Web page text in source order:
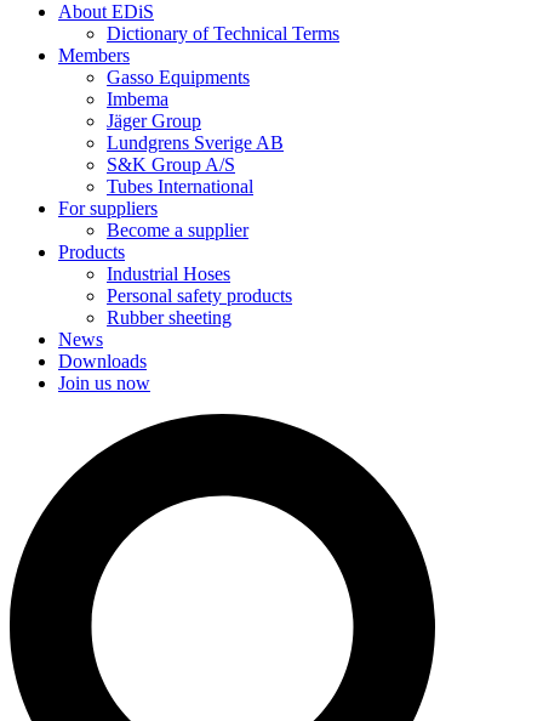
About EDiS
Dictionary of Technical Terms
Members
Gasso Equipments
Imbema
Jäger Group
Lundgrens Sverige AB
S&K Group A/S
Tubes International
For suppliers
Become a supplier
Products
Industrial Hoses
Personal safety products
Rubber sheeting
News
Downloads
Join us now